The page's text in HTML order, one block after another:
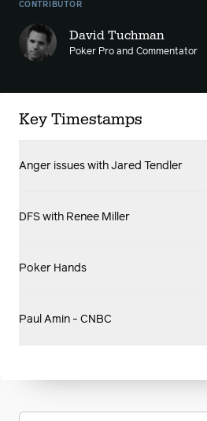
CONTRIBUTOR
David Tuchman
Poker Pro and Commentator
Key Timestamps
Anger issues with Jared Tendler
DFS with Renee Miller
Poker Hands
Paul Amin - CNBC